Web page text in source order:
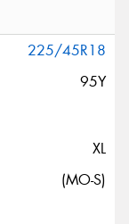
225/45R18
95Y
XL
(MO-S)